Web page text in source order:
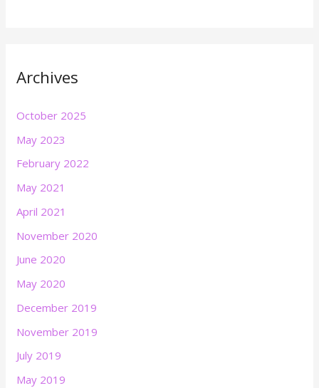
Archives
October 2025
May 2023
February 2022
May 2021
April 2021
November 2020
June 2020
May 2020
December 2019
November 2019
July 2019
May 2019